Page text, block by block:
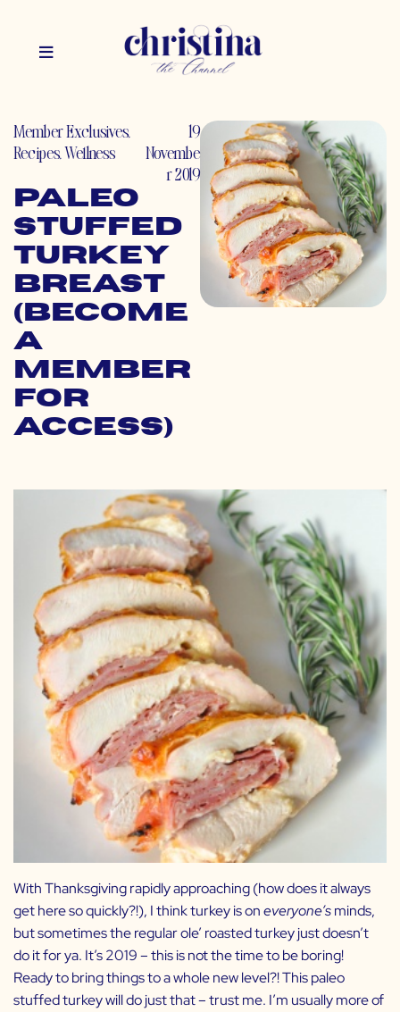
Member Exclusives,
Recipes,Wellness
19
Novembe
r 2019
Paleo
Stuffed
Turkey
Breast
(Become
a
Member
for
Access)
With Thanksgiving rapidly approaching (how does it always
get here so quickly?!), I think turkey is oneveryone’sminds,
but sometimes the regular ole’ roasted turkey just doesn’t
do it for ya. It’s 2019 – this is not the time to be boring!
Ready to bring things to a whole new level?! This paleo
stuffed turkey will do just that – trust me. I’m usually more of